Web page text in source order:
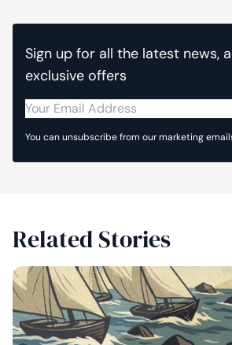
Sign up for all the latest news,
exclusive offers
You can unsubscribe from our marketing
Related Stories